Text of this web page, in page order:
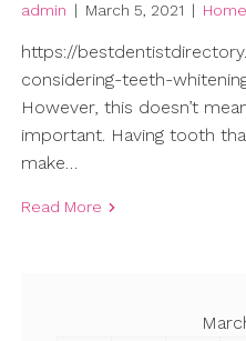
admin | March 5, 2021 | Home
https://
considering-teeth-
However, this doesn’t
important. Having tooth
make…
Read More